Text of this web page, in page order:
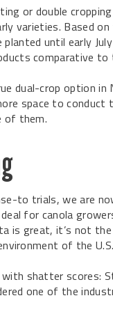
or double
varieties. Based
planted until early
comparative to
dual-crop option
space to conduct
of them.
to trials, we are
for canola
is great, it’s not
of the
shatter scores:
one of the